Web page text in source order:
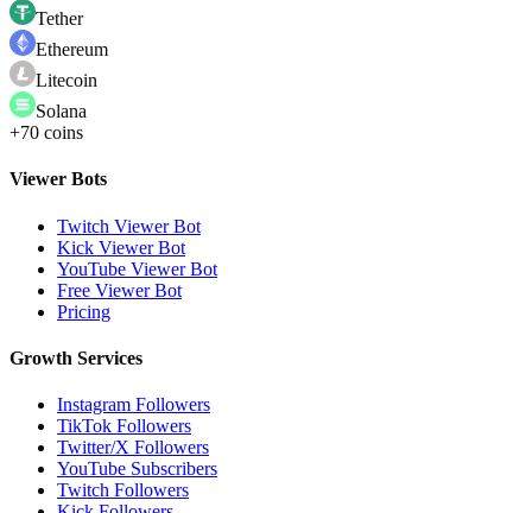
Tether
Ethereum
Litecoin
Solana
+70 coins
Viewer Bots
Twitch Viewer Bot
Kick Viewer Bot
YouTube Viewer Bot
Free Viewer Bot
Pricing
Growth Services
Instagram Followers
TikTok Followers
Twitter/X Followers
YouTube Subscribers
Twitch Followers